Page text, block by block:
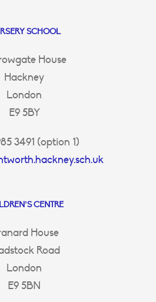
SCHOOL
House
Hackney
London
E9 5BY
3491 (option 1)
CENTRE
House
Road
London
E9 5BN